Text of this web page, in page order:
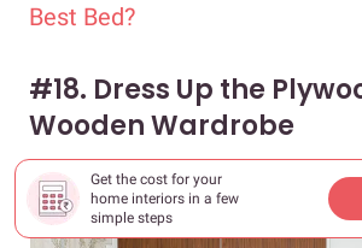
Get the cost for your
home interiors in a few
simple steps
Best Bed?
#18. Dress Up the
Wooden Wardrobe